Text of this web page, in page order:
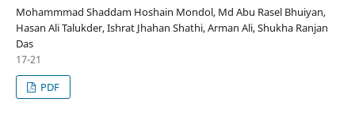
Mohammmad Shaddam Hoshain Mondol, Md Abu Rasel Bhuiyan,
Hasan Ali Talukder, Ishrat Jhahan Shathi, Arman Ali, Shukha Ranjan
Das
17-21
PDF